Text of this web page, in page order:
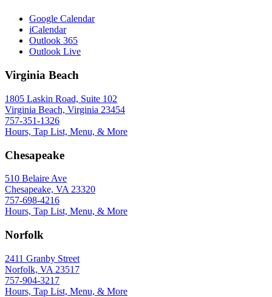
Google Calendar
iCalendar
Outlook 365
Outlook Live
Virginia Beach
1805 Laskin Road, Suite 102
Virginia Beach, Virginia 23454
757-351-1326
Hours, Tap List, Menu, & More
Chesapeake
510 Belaire Ave
Chesapeake, VA 23320
757-698-4216
Hours, Tap List, Menu, & More
Norfolk
2411 Granby Street
Norfolk, VA 23517
757-904-3217
Hours, Tap List, Menu, & More